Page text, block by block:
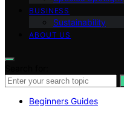
BUSINESS
Sustainability
ABOUT US
Beginners Guides